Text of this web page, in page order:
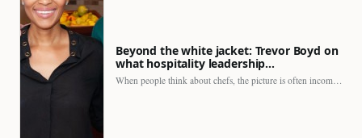
Beyond the white jacket: Trevor Boyd on
what hospitality leadership…
When people think about chefs, the picture is often incomplete.…